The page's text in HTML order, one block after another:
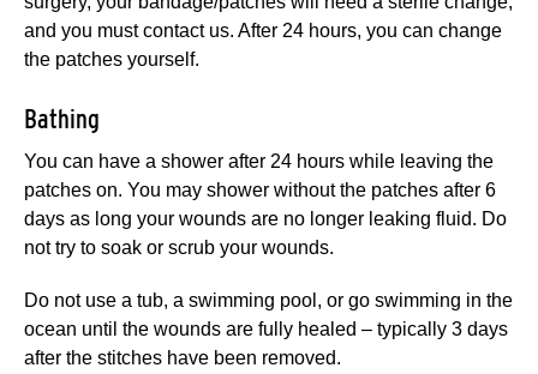
and you must contact us. After 24 hours, you can change
the patches yourself.
Bathing
You can have a shower after 24 hours while leaving the
patches on. You may shower without the patches after 6
days as long your wounds are no longer leaking fluid. Do
not try to soak or scrub your wounds.
Do not use a tub, a swimming pool, or go swimming in the
ocean until the wounds are fully healed – typically 3 days
after the stitches have been removed.